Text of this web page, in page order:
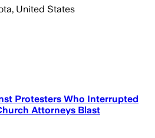
United States
Protesters Who Interrupted
Attorneys Blast